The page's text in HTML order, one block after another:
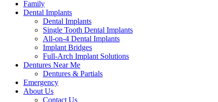
Family
Dental Implants
Dental Implants
Single Tooth Dental Implants
All-on-4 Dental Implants
Implant Bridges
Full-Arch Implant Solutions
Dentures Near Me
Dentures & Partials
Emergency
About Us
Contact Us